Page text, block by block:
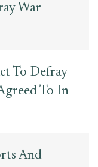
War
To Defray
To In
And